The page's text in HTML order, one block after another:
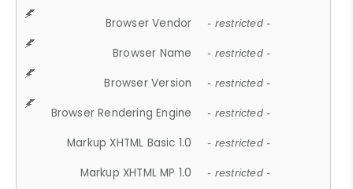
Browser Vendor - restricted -
Browser Name - restricted -
Browser Version - restricted -
Browser Rendering Engine - restricted -
Markup XHTML Basic 1.0 - restricted -
Markup XHTML MP 1.0 - restricted -